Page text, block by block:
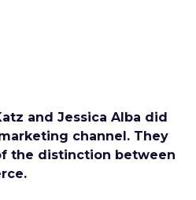
and Jessica Alba did
channel. They
the distinction between